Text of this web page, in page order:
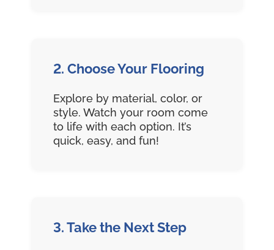
2. Choose Your Flooring
Explore by material, color, or
style. Watch your room come
to life with each option. It’s
quick, easy, and fun!
3. Take the Next Step